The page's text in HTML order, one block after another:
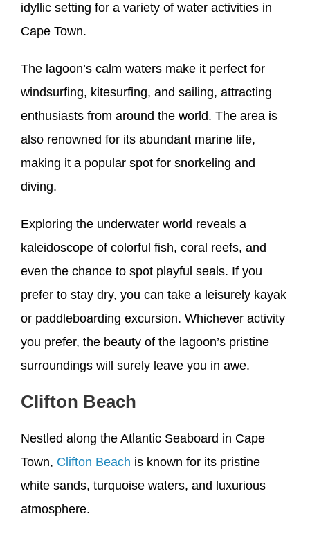
idyllic setting for a variety of water activities in
Cape Town.
The lagoon’s calm waters make it perfect for
windsurfing, kitesurfing, and sailing, attracting
enthusiasts from around the world. The area is
also renowned for its abundant marine life,
making it a popular spot for snorkeling and
diving.
Exploring the underwater world reveals a
kaleidoscope of colorful fish, coral reefs, and
even the chance to spot playful seals. If you
prefer to stay dry, you can take a leisurely kayak
or paddleboarding excursion. Whichever activity
you prefer, the beauty of the lagoon’s pristine
surroundings will surely leave you in awe.
Clifton Beach
Nestled along the Atlantic Seaboard in Cape
Town, Clifton Beach is known for its pristine
white sands, turquoise waters, and luxurious
atmosphere.